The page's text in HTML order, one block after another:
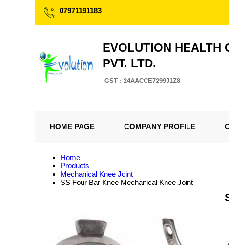
07971191183
EVOLUTION HEALTH
PVT. LTD.
GST : 24AACCE7299J1Z8
HOME PAGE COMPANY PROFILE
Home
Products
Mechanical Knee Joint
SS Four Bar Knee Mechanical Knee Joint